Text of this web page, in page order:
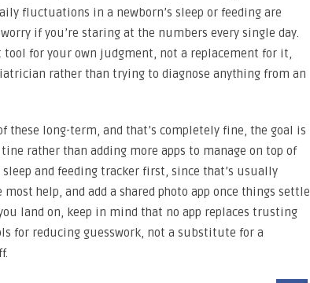
fluctuations in a newborn’s sleep or feeding are
if you’re staring at the numbers every single day.
for your own judgment, not a replacement for it,
rather than trying to diagnose anything from an
these long-term, and that’s completely fine, the goal is
rather than adding more apps to manage on top of
and feeding tracker first, since that’s usually
help, and add a shared photo app once things settle
land on, keep in mind that no app replaces trusting
for reducing guesswork, not a substitute for a